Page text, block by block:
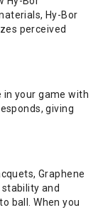
Hy-Bor
perceived
in your game with
giving
Graphene
and
ball. When you